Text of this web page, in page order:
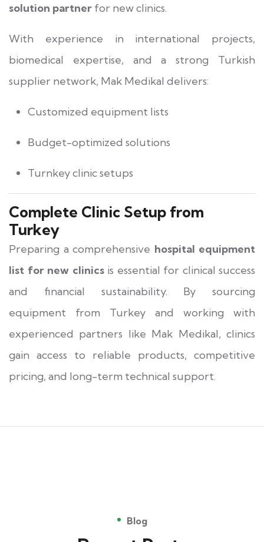
solution partner for new clinics.
With experience in international projects,
biomedical expertise, and a strong Turkish
supplier network, Mak Medikal delivers:
Customized equipment lists
Budget-optimized solutions
Turnkey clinic setups
Complete Clinic Setup from
Turkey
Preparing a comprehensive hospital equipment
list for new clinicsis essential for clinical success
and financial sustainability. By sourcing
equipment from Turkey and working with
experienced partners like Mak Medikal, clinics
gain access to reliable products, competitive
pricing, and long-term technical support.
Blog